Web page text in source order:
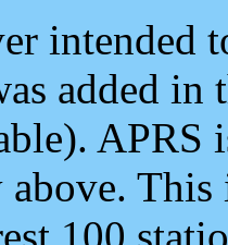
intended
added
APRS
100